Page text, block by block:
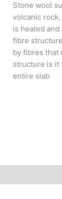
Stone wool
volcanic
is heated
fibre
by fibres that
structure is it
entire slab